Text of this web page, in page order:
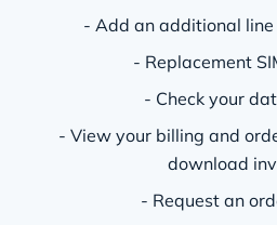
- Add an additional
- Replacement
- Check your
- View your billing and
download
- Request an